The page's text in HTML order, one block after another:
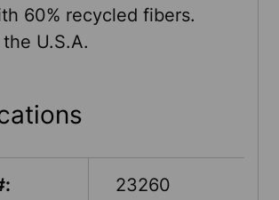
60% recycled fibers.
U.S.A.
23260